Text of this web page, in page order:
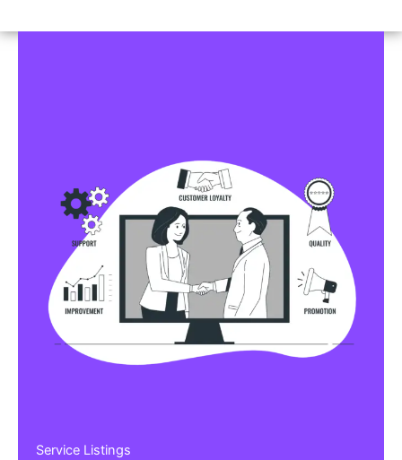
Service Listings